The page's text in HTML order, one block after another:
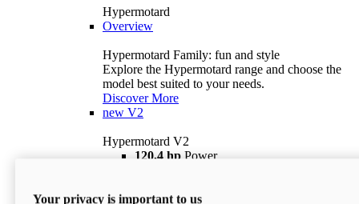
Hypermotard
Overview
Hypermotard Family: fun and style
Explore the Hypermotard range and choose the
model best suited to your needs.
Discover More
new V2
Hypermotard V2
120,4 hp Power
$18,895 i
Your privacy is important to us